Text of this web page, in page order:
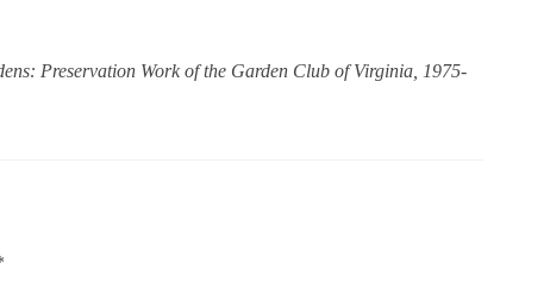
Preservation Work of the Garden Club of Virginia, 1975-